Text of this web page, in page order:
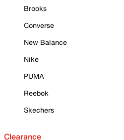
Brooks
Converse
New Balance
Nike
PUMA
Reebok
Skechers
Clearance